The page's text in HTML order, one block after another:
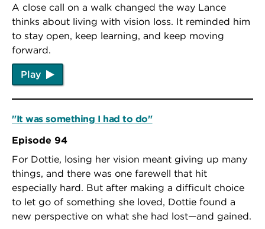
A close call on a walk changed the way Lance
thinks about living with vision loss. It reminded him
to stay open, keep learning, and keep moving
forward.
Play
"It was something I had to do"
Episode 94
For Dottie, losing her vision meant giving up many
things, and there was one farewell that hit
especially hard. But after making a difficult choice
to let go of something she loved, Dottie found a
new perspective on what she had lost—and gained.